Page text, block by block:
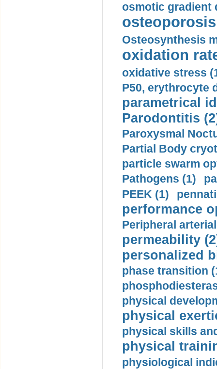
osmotic gradient
Osteosynthesis
oxidation
oxidative stress
P50, erythrocyte
parametrical
Parodontitis
Paroxysmal
Partial Body
particle swarm
Pathogens (1)
PEEK (1)
performance
Peripheral
permeability
personalized
phase transition
physical
physical
physical skills
physical
physiological